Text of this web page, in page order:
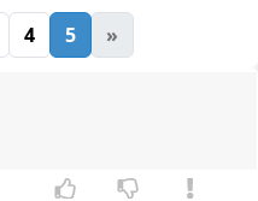
4 5 »